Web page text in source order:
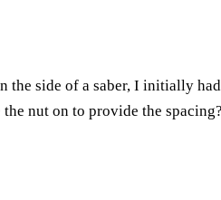
side of a saber, I initially
nut on to provide the spacing?